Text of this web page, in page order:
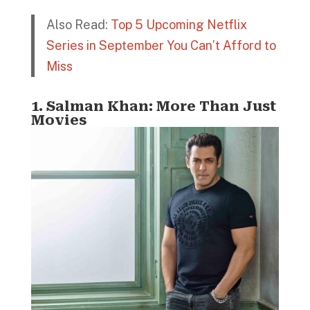
Also Read: Top 5 Upcoming Netflix
Series in September You Can’t Afford to
Miss
1. Salman Khan: More Than Just
Movies